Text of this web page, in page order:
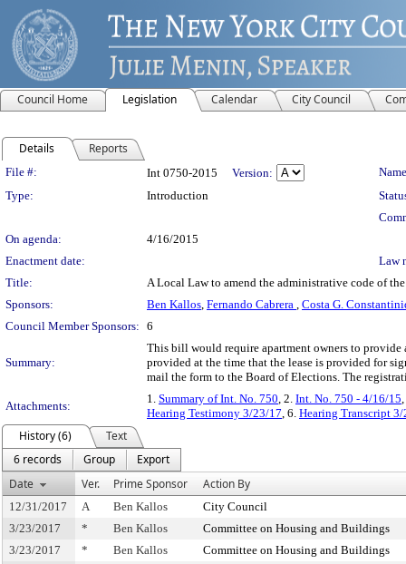
Council Home Legislation Calendar City Council
Details Reports
Legislation Details
File #: Int 0750-2015 Version:
Type:
Introduction
On agenda:
4/16/2015
Enactment date:
Law
Title:
A Local Law to amend the administrative code of
Sponsors:
Ben Kallos, Fernando Cabrera , Costa G.
Council Member Sponsors: 6
Summary:
This bill would require apartment owners to provide
provided at the time that the lease is provided for
mail the form to the Board of Elections. The
Attachments:
1. Summary of Int. No. 750, 2. Int. No. 750 - 4/16/15
Hearing Testimony 3/23/17, 6. Hearing Transcript
History (6)
Text
6 records
Group
Export
Date
Ver. Prime Sponsor Action By
12/31/2017 A Ben Kallos
City Council
3/23/2017
* Ben Kallos
Committee on Housing and Buildings
3/23/2017
* Ben Kallos
Committee on Housing and Buildings